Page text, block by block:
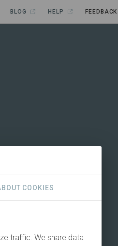
BLOG HELP FEEDBACK
COOKIES
traffic. We share data